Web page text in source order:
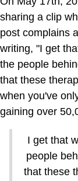
sharing a clip
post complains
writing, "I get
the people
that these
when you've
gaining over
I get that
people
that these